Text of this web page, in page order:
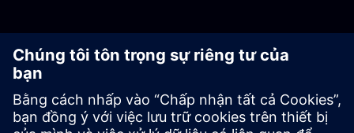
Industrial AI
Have you taken the first step toward industrial AI? Have
you discovered the potential? Or are you struggling to get
started in your production/company? Then let’s develop